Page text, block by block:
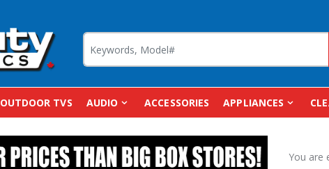
OUTDOOR TVS AUDIO ACCESSORIES APPLIANCES
You are